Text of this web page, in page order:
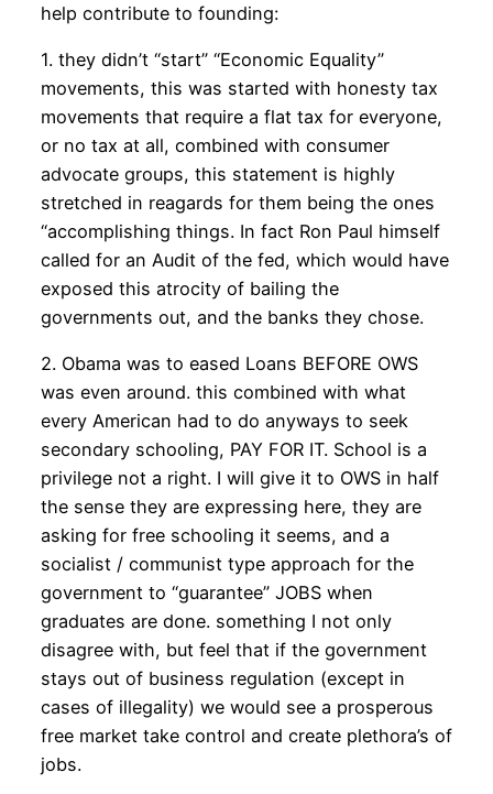
help contribute to founding:
1. they didn’t “start” “Economic Equality”
movements, this was started with honesty tax
movements that require a flat tax for everyone,
or no tax at all, combined with consumer
advocate groups, this statement is highly
stretched in reagards for them being the ones
“accomplishing things. In fact Ron Paul himself
called for an Audit of the fed, which would have
exposed this atrocity of bailing the
governments out, and the banks they chose.
2. Obama was to eased Loans BEFORE OWS
was even around. this combined with what
every American had to do anyways to seek
secondary schooling, PAY FOR IT. School is a
privilege not a right. I will give it to OWS in half
the sense they are expressing here, they are
asking for free schooling it seems, and a
socialist / communist type approach for the
government to “guarantee” JOBS when
graduates are done. something I not only
disagree with, but feel that if the government
stays out of business regulation (except in
cases of illegality) we would see a prosperous
free market take control and create plethora’s of
jobs.